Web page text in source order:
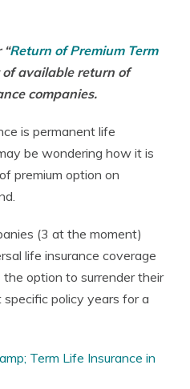
“Return of Premium Term
available return of
companies.
is permanent life
be wondering how it is
premium option on
(3 at the moment)
life insurance coverage
option to surrender their
policy years for a
Term Life Insurance in